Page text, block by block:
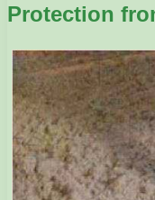
Protection